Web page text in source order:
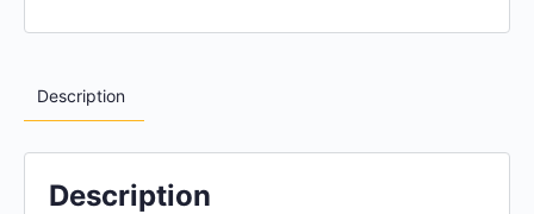
Description
Description